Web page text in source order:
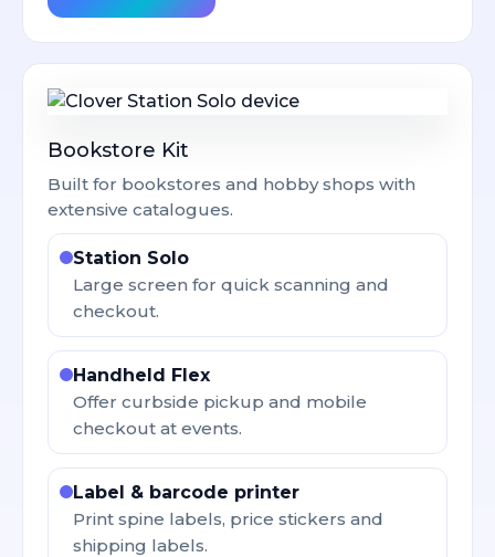
Bookstore Kit
Built for bookstores and hobby shops with
extensive catalogues.
Station Solo
Large screen for quick scanning and
checkout.
Handheld Flex
Offer curbside pickup and mobile
checkout at events.
Label & barcode printer
Print spine labels, price stickers and
shipping labels.